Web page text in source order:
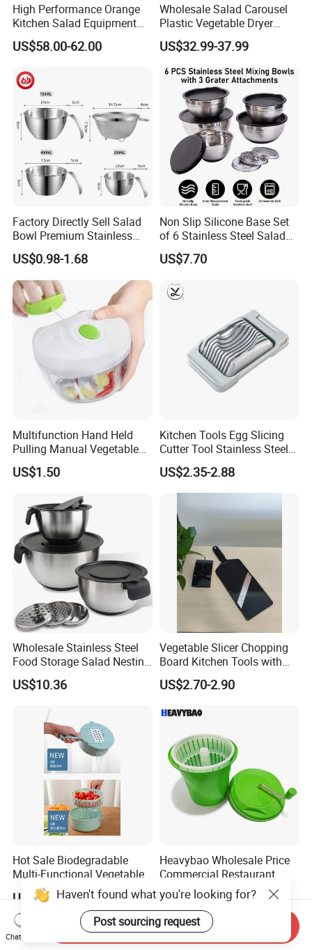
High Performance Orange
Kitchen Salad Equipment
for Healthy Meals Salad
Maker
US$58.00-62.00
Wholesale Salad Carousel
Plastic Vegetable Dryer
Salad Spinner Hand Manual
Vegetable Strainer
US$32.99-37.99
Factory Directly Sell Salad
Bowl Premium Stainless
Steel Egg Beate Mixing
Bowl with Handles
Graduated Bowl Measuring
Cup
US$0.98-1.68
Non Slip Silicone Base Set
of 6 Stainless Steel Salad
Spinner Mixing Bowls with
Lid Set for Home Kitchen
US$7.70
Multifunction Hand Held
Pulling Manual Vegetable
Food Chopper
US$1.50
Kitchen Tools Egg Slicing
Cutter Tool Stainless Steel
Wire Egg Slicer for Hard
Boiled Eggs
US$2.35-2.88
Wholesale Stainless Steel
Food Storage Salad Nesting
Mixing Bowl Set
US$10.36
Vegetable Slicer Chopping
Board Kitchen Tools with
ABS Plastic Build
US$2.70-2.90
Hot Sale Biodegradable
Multi-Functional Vegetable
Slicer Manual Veggie
Chopper Cutter with Hand
Protector
US$2.90-3.00
Heavybao Wholesale Price
Commercial Restaurant
Kitchen Salad Lettuce Prep
Tool Spin Spinner Dryer
US$28.99
Haven't found what you're looking for?
Post sourcing request
Chat Now
Send Inquiry